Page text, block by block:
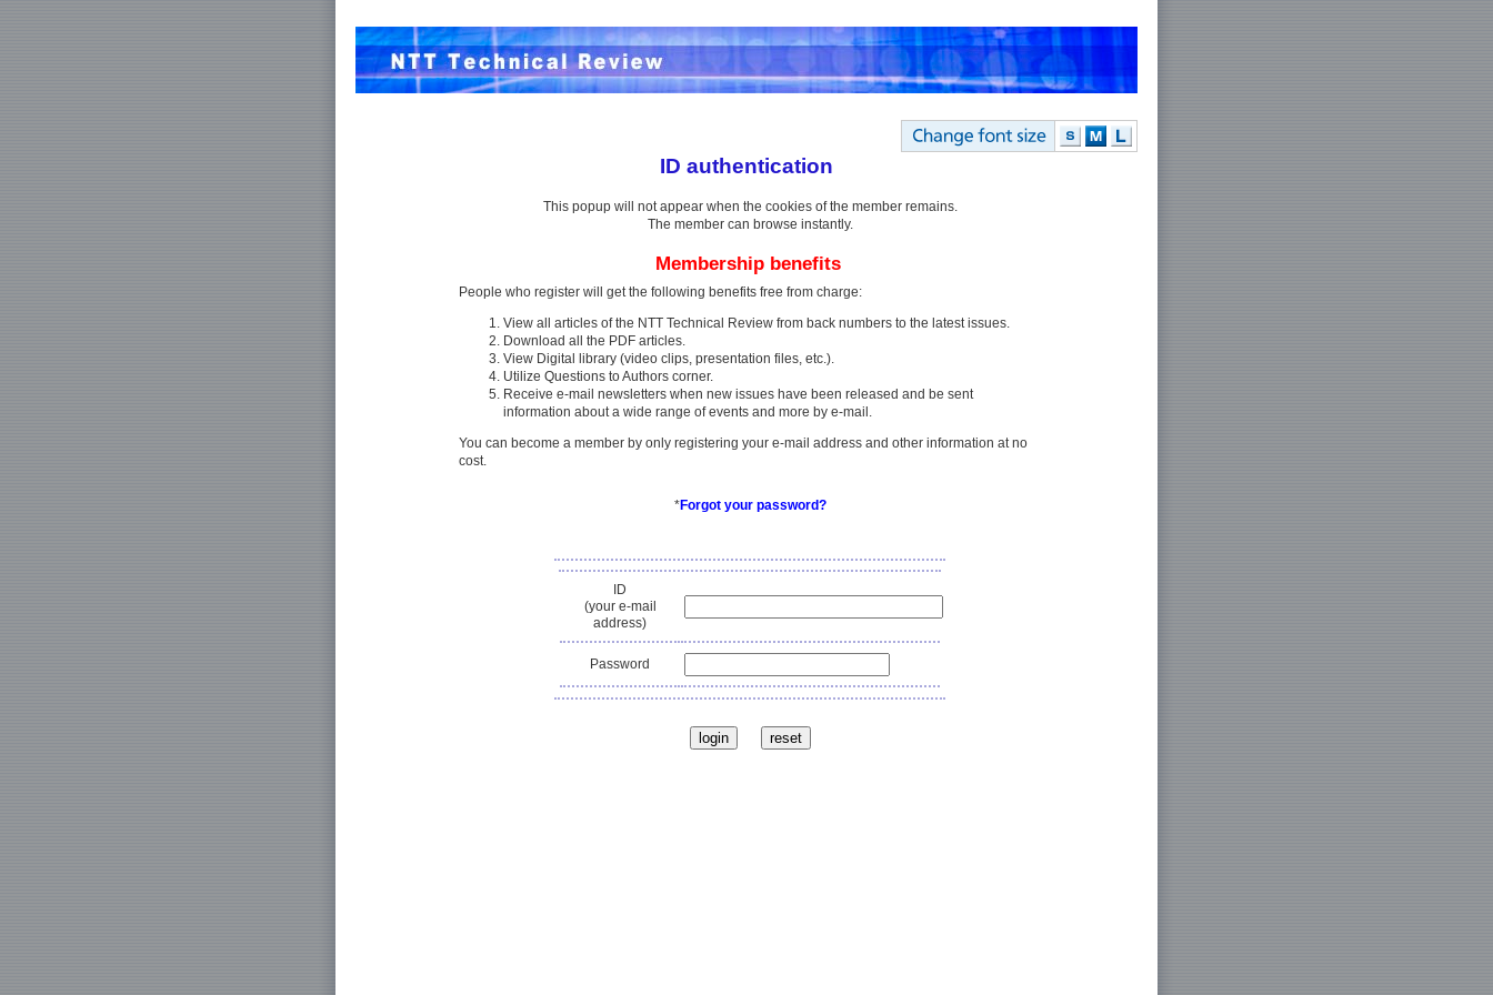
ID authentication
This popup will not appear when the cookies of the member remains.
The member can browse instantly.
Membership benefits
People who register will get the following benefits free from charge:
View all articles of the NTT Technical Review from back numbers to the latest issues.
Download all the PDF articles.
View Digital library (video clips, presentation files, etc.).
Utilize Questions to Authors corner.
Receive e-mail newsletters when new issues have been released and be sent
information about a wide range of events and more by e-mail.
You can become a member by only registering your e-mail address and other information at no
cost.
*Forgot your password?
ID
(your e-mail
address)
Password